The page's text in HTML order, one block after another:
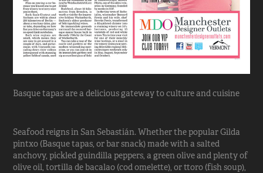
Basque tapas are a delicious gateway to culture and cuisine
Seafood reigns in San Sebastián. Whether the popular Gilda
pintxo (Basque tapas, or bar snack) made with a salted
anchovy, pickled guindilla peppers, a green olive and plenty of
olive oil, tortilla de bacalao (cod omelette), or ttoro (fish soup),